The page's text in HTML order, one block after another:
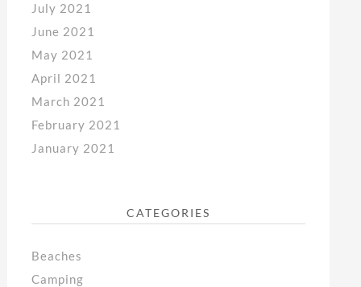
July 2021
June 2021
May 2021
April 2021
March 2021
February 2021
January 2021
CATEGORIES
Beaches
Camping